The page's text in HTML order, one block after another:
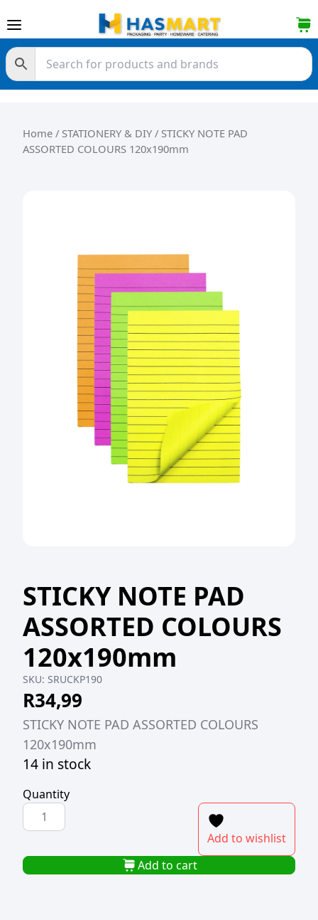
Home / STATIONERY & DIY / STICKY NOTE PAD
ASSORTED COLOURS 120x190mm
STICKY NOTE PAD
ASSORTED COLOURS
120x190mm
SKU: SRUCKP190
R34,99
STICKY NOTE PAD ASSORTED COLOURS
120x190mm
14 in stock
Quantity
STICKY
NOTE
ASSORTED
COLOURS
Add to wishlist
Add to cart